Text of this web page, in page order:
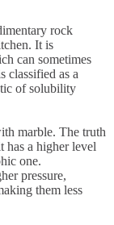
rock
It is
can sometimes
classified as a
of solubility
marble. The truth
has a higher level
one.
pressure,
them less